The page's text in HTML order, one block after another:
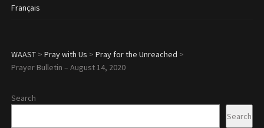
Français
WAAST> Pray with Us > Pray for the Unreached >
Prayer Bulletin – August 14, 2020
Search
Search